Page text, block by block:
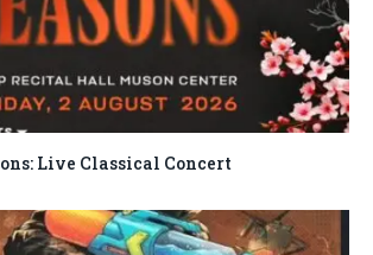
Live Classical Concert